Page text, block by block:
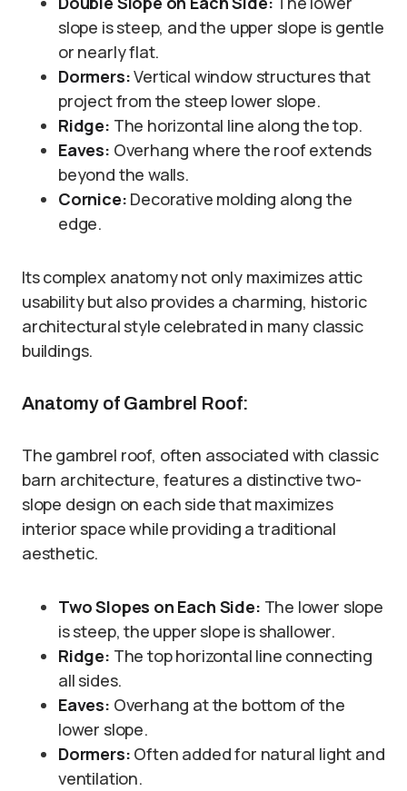
slope is steep, and the upper slope is gentle
or nearly flat.
Dormers:Vertical window structures that
project from the steep lower slope.
Ridge: The horizontal line along the top.
Eaves: Overhang where the roof extends
beyond the walls.
Cornice: Decorative molding along the
edge.
Its complex anatomy not only maximizes attic
usability but also provides a charming, historic
architectural style celebrated in many classic
buildings.
Anatomy of Gambrel Roof:
The gambrel roof, often associated with classic
barn architecture, features a distinctive two-
slope design on each side that maximizes
interior space while providing a traditional
aesthetic.
Two Slopes on Each Side: The lower slope
is steep, the upper slope is shallower.
Ridge: The top horizontal line connecting
all sides.
Eaves: Overhang at the bottom of the
lower slope.
Dormers: Often added for natural light and
ventilation.